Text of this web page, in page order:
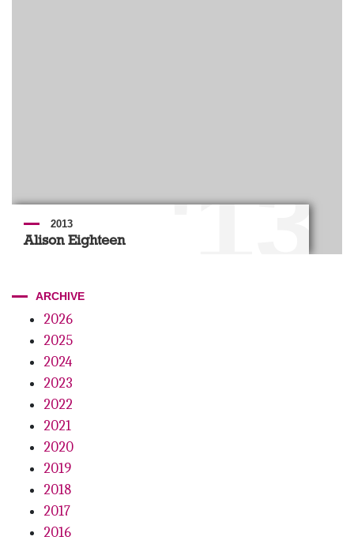
2013
Alison Eighteen '13
ARCHIVE
2026
2025
2024
2023
2022
2021
2020
2019
2018
2017
2016